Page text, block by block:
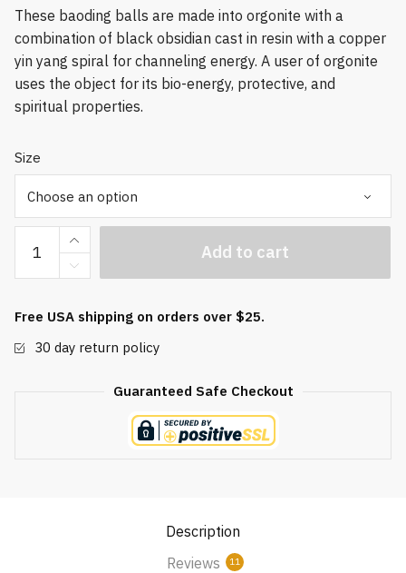
These baoding balls are made into orgonite with a
combination of black obsidian cast in resin with a copper
yin yang spiral for channeling energy. A user of orgonite
uses the object for its bio-energy, protective, and
spiritual properties.
Size
Obsidian
Orgonite
Balls
quantity
Add to cart
Free USA shipping on orders over $25.
30 day return policy
Guaranteed Safe Checkout
Description
Reviews
11